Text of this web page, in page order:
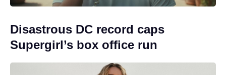
Disastrous DC record caps
Supergirl’s box office run